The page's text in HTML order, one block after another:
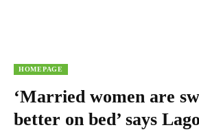
HOMEPAGE
‘Married women are
better on bed’ says